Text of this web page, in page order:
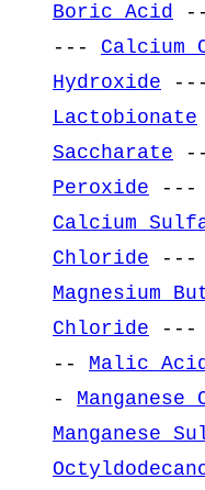
Boric Acid
--- Calcium
Hydroxide
Lactobionate
Saccharate
Peroxide ---
Calcium
Chloride ---
Magnesium
Chloride ---
-- Malic Acid
-
Manganese